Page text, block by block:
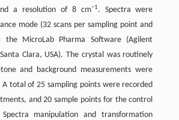
a resolution of 8 cm−1. Spectra were
mode (32 scans per sampling point and
the MicroLab Pharma Software (Agilent
Clara, USA). The crystal was routinely
and background measurements were
total of 25 sampling points were recorded
and 20 sample points for the control
Spectra manipulation and transformation